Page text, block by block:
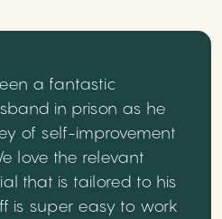
a fantastic
in prison as he
of self-improvement
love the relevant
that is tailored to his
is super easy to work